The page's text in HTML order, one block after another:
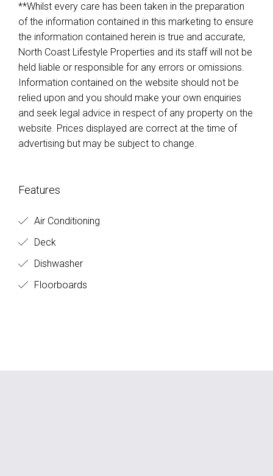
**Whilst every care has been taken in the preparation
of the information contained in this marketing to ensure
the information contained herein is true and accurate,
North Coast Lifestyle Properties and its staff will not be
held liable or responsible for any errors or omissions.
Information contained on the website should not be
relied upon and you should make your own enquiries
and seek legal advice in respect of any property on the
website. Prices displayed are correct at the time of
advertising but may be subject to change.
Features
Air Conditioning
Deck
Dishwasher
Floorboards